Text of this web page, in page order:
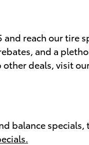
reach our tire
and a
other deals, visit
balance